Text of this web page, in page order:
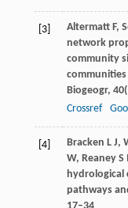
[3] AltermattF,
network
community
communities
Biogeogr, 40
Crossref
[4] Bracken L J,
W, ReaneyS
hydrological
pathways